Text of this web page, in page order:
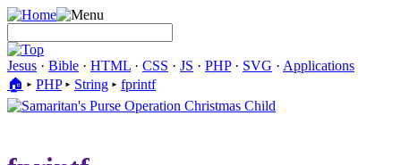
Jesus · Bible · HTML · CSS · JS · PHP· SVG · Applications
🏠︎ ▸ PHP▸ String ▸ fprintf